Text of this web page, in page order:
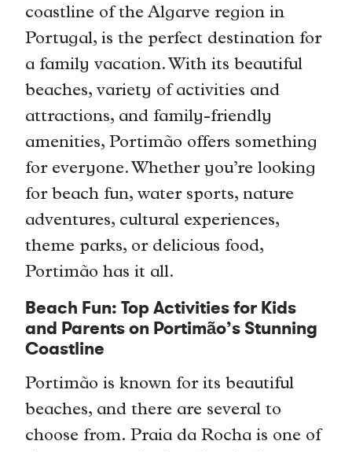
coastline of the Algarve region in
Portugal, is the perfect destination for
a family vacation. With its beautiful
beaches, variety of activities and
attractions, and family-friendly
amenities, Portimão offers something
for everyone. Whether you’re looking
for beach fun, water sports, nature
adventures, cultural experiences,
theme parks, or delicious food,
Portimão has it all.
Beach Fun: Top Activities for Kids
and Parents on Portimão’s Stunning
Coastline
Portimão is known for its beautiful
beaches, and there are several to
choose from. Praia da Rocha is one of